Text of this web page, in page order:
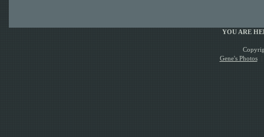
YOU ARE
Gene's Photos